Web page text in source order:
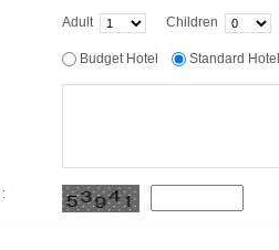
Adult Children
Budget Hotel Standard